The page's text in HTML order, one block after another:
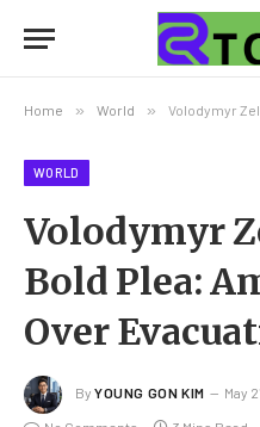
Home » World » Volodymyr
WORLD
Volodymyr
Bold Plea:
Over
By YOUNG GON KIM May